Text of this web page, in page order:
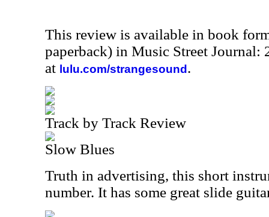
This review is available in book
paperback) in Music Street Journal:
at lulu.com/strangesound .
Track by Track Review
Slow Blues
Truth in advertising, this short
number. It has some great slide